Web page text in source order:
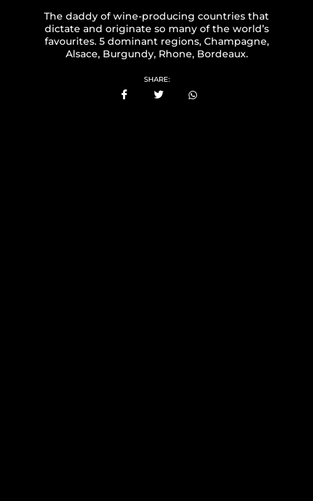
The daddy of wine-producing countries that
dictate and originate so many of the world’s
favourites. 5 dominant regions, Champagne,
Alsace, Burgundy, Rhone, Bordeaux.
SHARE: